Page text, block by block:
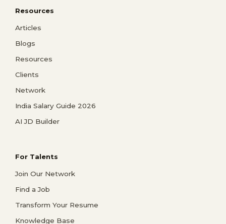
Resources
Articles
Blogs
Resources
Clients
Network
India Salary Guide 2026
AI JD Builder
For Talents
Join Our Network
Find a Job
Transform Your Resume
Knowledge Base